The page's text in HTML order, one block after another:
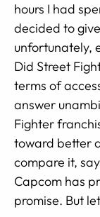
hours I had
decided to
unfortunately,
Did Street
terms of
answer
Fighter
toward better
compare it,
Capcom has
promise. But